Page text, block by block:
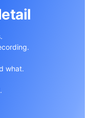
what.